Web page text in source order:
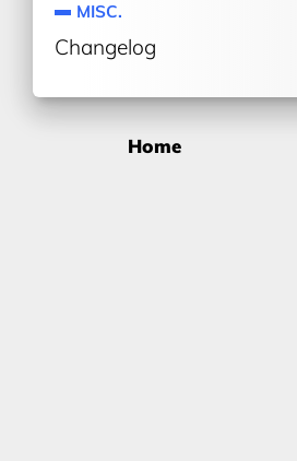
MISC.
Changelog
Home